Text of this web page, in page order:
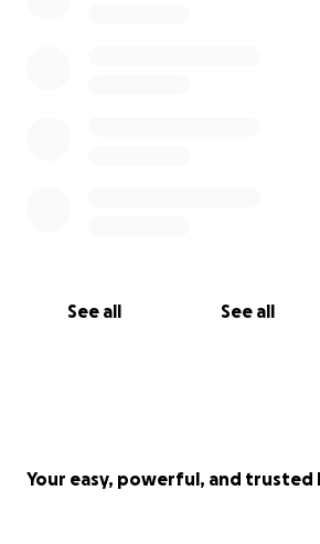
See all See all
Your easy, powerful, and trusted